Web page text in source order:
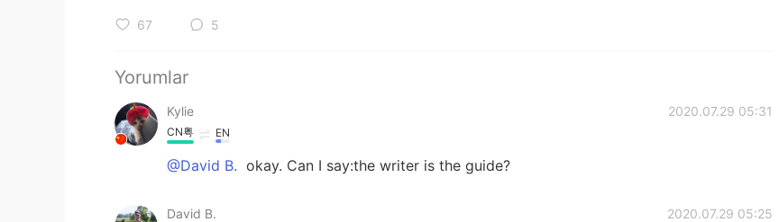
67 5
Yorumlar
Kylie 2020.07.29 05:31
CN粤 EN
@David B. okay. Can I say:the writer is the guide?
David B. 2020.07.29 05:25